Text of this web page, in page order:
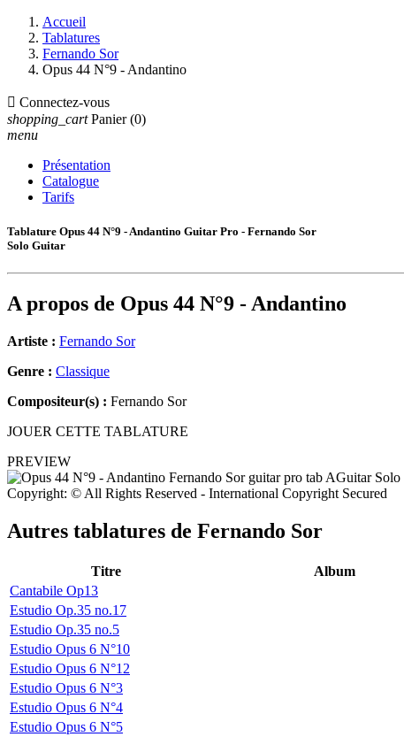
Accueil
Tablatures
Fernando Sor
Opus 44 N°9 - Andantino
 Connectez-vous
shopping_cart Panier (0)
menu
Présentation
Catalogue
Tarifs
Tablature Opus 44 N°9 - Andantino Guitar Pro - Fernando Sor
Solo Guitar
A propos de Opus 44 N°9 - Andantino
Artiste : Fernando Sor
Genre : Classique
Compositeur(s) : Fernando Sor
JOUER CETTE TABLATURE
PREVIEW
Copyright: © All Rights Reserved - International Copyright Secured
Autres tablatures de Fernando Sor
Titre Album
Cantabile Op13
Estudio Op.35 no.17
Estudio Op.35 no.5
Estudio Opus 6 N°10
Estudio Opus 6 N°12
Estudio Opus 6 N°3
Estudio Opus 6 N°4
Estudio Opus 6 N°5